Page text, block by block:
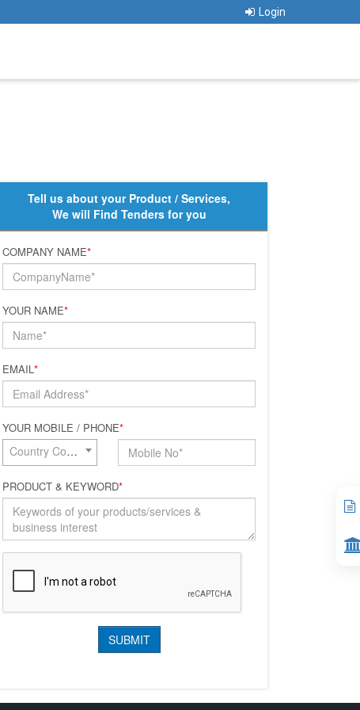
Login
Tell us about your Product / Services,
We will Find Tenders for you
COMPANY NAME*
YOUR NAME*
EMAIL*
YOUR MOBILE / PHONE*
Country Code*
PRODUCT & KEYWORD*